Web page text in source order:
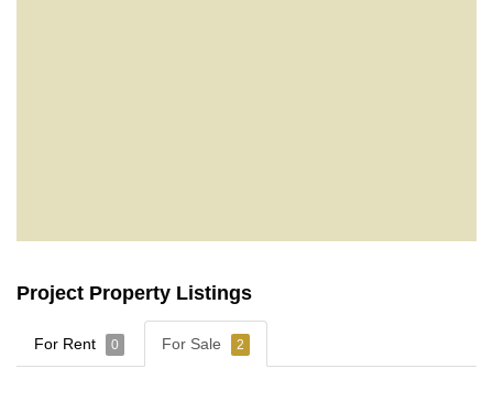
Project Property Listings
For Rent 0 For Sale 2